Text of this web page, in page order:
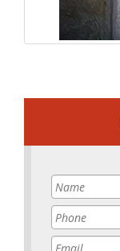
Name
Phone
Email